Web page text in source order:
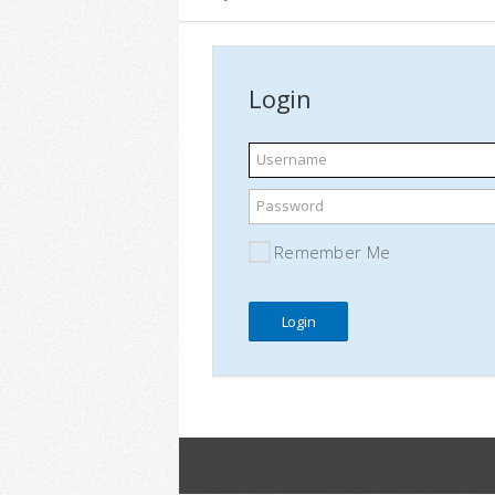
Login
Username
Password
Remember Me